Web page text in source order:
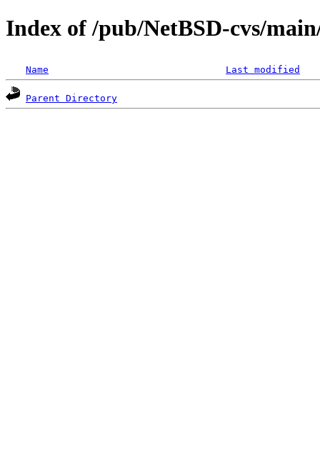
Index of /pub/NetBSD-cvs/
Name Last modified
Parent Directory